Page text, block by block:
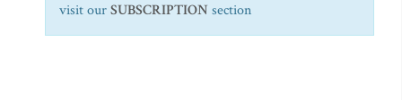
visit ourSUBSCRIPTION section